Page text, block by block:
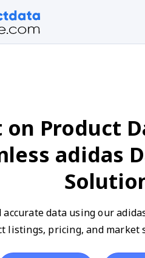
on Product
adidas
data using our
listings, pricing, and market